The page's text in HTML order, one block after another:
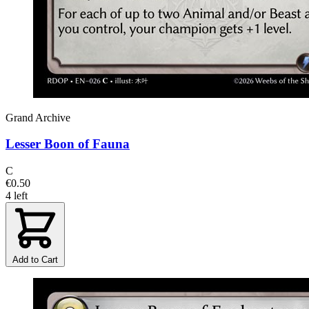
Grand Archive
Lesser Boon of Fauna
C
€0.50
4 left
Add to Cart